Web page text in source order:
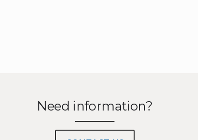
Need information?